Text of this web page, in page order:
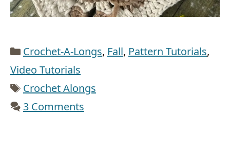
Categories
Crochet-A-Longs, Fall, Pattern Tutorials,
Video Tutorials
Tags
Crochet Alongs
3 Comments